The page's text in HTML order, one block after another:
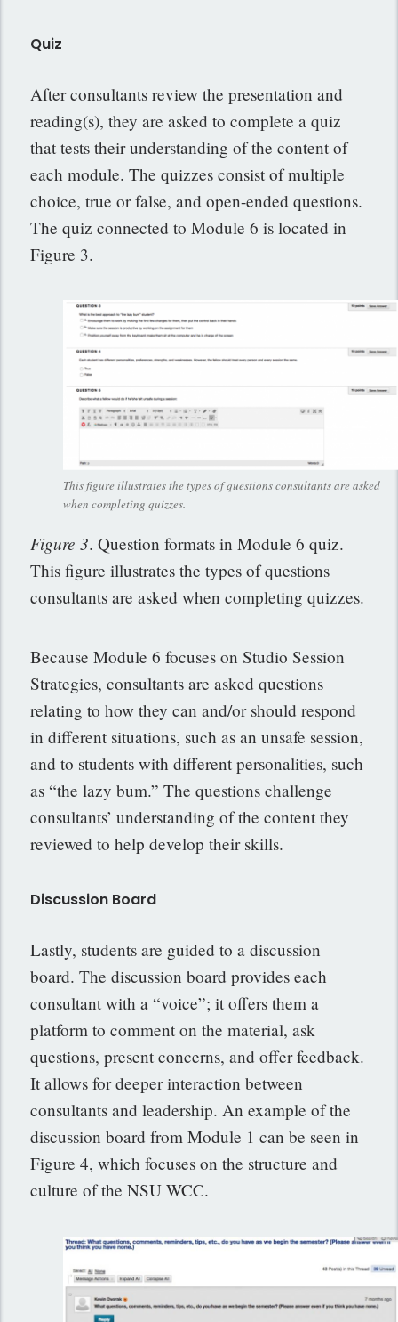
Quiz
After consultants review the presentation and
reading(s), they are asked to complete a quiz
that tests their understanding of the content of
each module. The quizzes consist of multiple
choice, true or false, and open-ended questions.
The quiz connected to Module 6 is located in
Figure 3.
This figure illustrates the types of questions consultants are asked
when completing quizzes.
Figure 3. Question formats in Module 6 quiz.
This figure illustrates the types of questions
consultants are asked when completing quizzes.
Because Module 6 focuses on Studio Session
Strategies, consultants are asked questions
relating to how they can and/or should respond
in different situations, such as an unsafe session,
and to students with different personalities, such
as “the lazy bum.” The questions challenge
consultants’ understanding of the content they
reviewed to help develop their skills.
Discussion Board
Lastly, students are guided to a discussion
board. The discussion board provides each
consultant with a “voice”; it offers them a
platform to comment on the material, ask
questions, present concerns, and offer feedback.
It allows for deeper interaction between
consultants and leadership. An example of the
discussion board from Module 1 can be seen in
Figure 4, which focuses on the structure and
culture of the NSU WCC.